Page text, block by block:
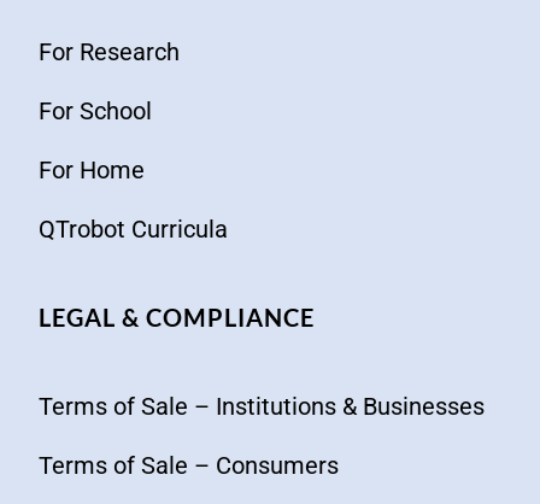
For Research
For School
For Home
QTrobot Curricula
LEGAL & COMPLIANCE
Terms of Sale – Institutions & Businesses
Terms of Sale – Consumers